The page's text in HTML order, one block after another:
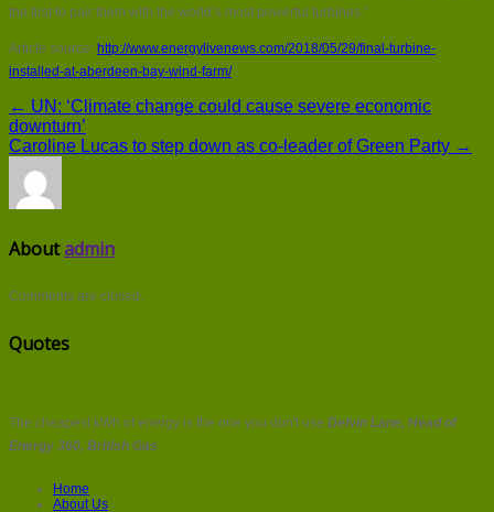
the first to pair them with the world’s most powerful turbines.”
Article source: http://www.energylivenews.com/2018/05/29/final-turbine-
installed-at-aberdeen-bay-wind-farm/
← UN: ‘Climate change could cause severe economic
downturn’
Caroline Lucas to step down as co-leader of Green Party →
Aboutadmin
Comments are closed.
Quotes
The cheapest kWh of energy is the one you don't use Delvin Lane, Head of
Energy 360, British Gas
Home
About Us